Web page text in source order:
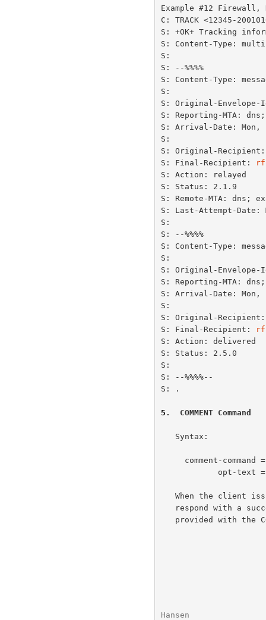
Example #12 Firewall,
C: TRACK <12345-
S: +OK+ Tracking
S: Content-Type:
S:
S: --%%%%
S: Content-Type:
S:
S: Original-Envelope-
S: Reporting-MTA: dns;
S: Arrival-Date: Mon,
S:
S: Original-
S: Final-Recipient:
S: Action: relayed
S: Status: 2.1.9
S: Remote-MTA: dns;
S: Last-Attempt-Date:
S:
S: --%%%%
S: Content-Type:
S:
S: Original-Envelope-
S: Reporting-MTA: dns;
S: Arrival-Date: Mon,
S:
S: Original-
S: Final-Recipient:
S: Action: delivered
S: Status: 2.5.0
S:
S: --%%%%--
S: .
5 .  COMMENT Command
Hansen